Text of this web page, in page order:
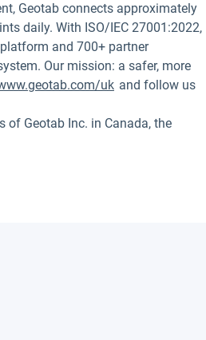
Geotab connects approximately
daily. With ISO/IEC 27001:2022,
platform and 700+ partner
Our mission: a safer, more
uk and follow us
of Geotab Inc. in Canada, the